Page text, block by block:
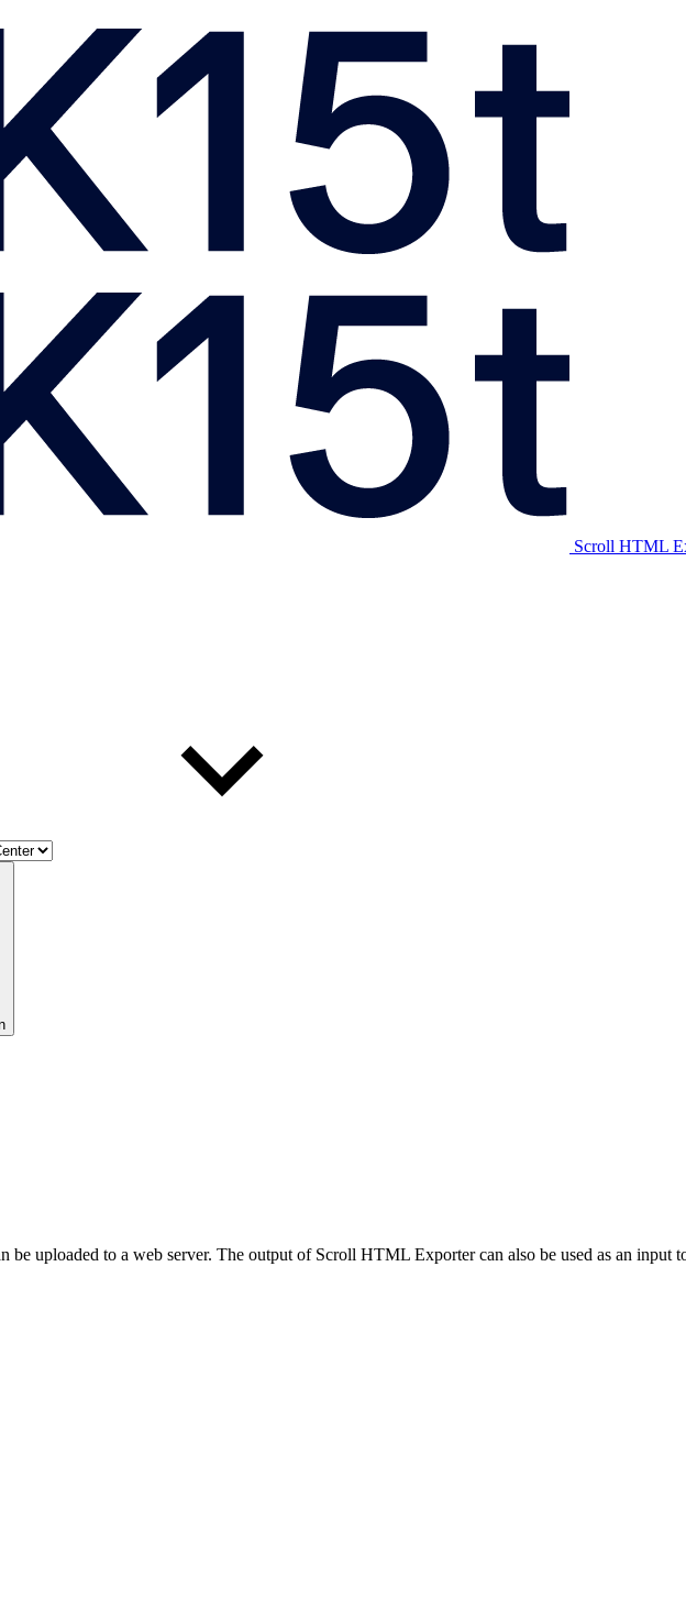
Scroll HTML
uploaded to a web server. The output of Scroll HTML Exporter can also be used as an input